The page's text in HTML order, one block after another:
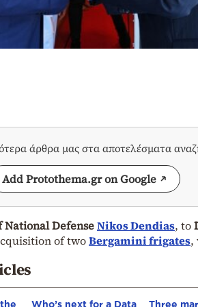
άρθρα μας στα αποτελέσματα
Add Protothema.gr on Google
DefenseNikos Dendias, to
of twoBergamini frigates,
Who’s next for a Data Three